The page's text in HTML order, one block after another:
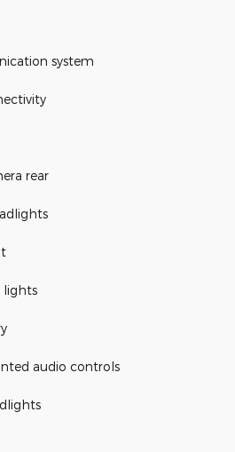
system
rear
lights
audio controls